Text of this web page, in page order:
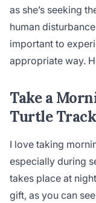
as she’s seeking
human
important to
appropriate way.
Take a
Turtle
I love taking
especially during
takes place at
gift, as you can